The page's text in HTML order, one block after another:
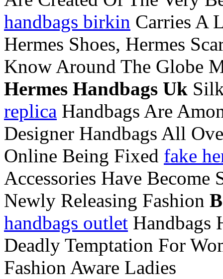
handbags birkin Carries A
Hermes Shoes, Hermes
Know Around The Globe
Hermes Handbags Uk
replica Handbags Are
Designer Handbags All
Online Being Fixed fake
Accessories Have Become
Newly Releasing Fashion
handbags outlet Handbags
Deadly Temptation For
Fashion Aware Ladies